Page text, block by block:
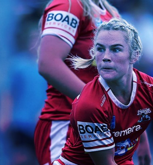
You have skipped the navigation,